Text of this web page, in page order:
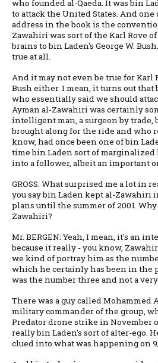
who founded al-Qaeda. It was bin
to attack the United States. And
address in the book is the
Zawahiri was sort of the Karl Rove
brains to bin Laden's George W.
true at all.
And it may not even be true for Karl
Bush either. I mean, it turns out that
who essentially said we should
Ayman al-Zawahiri was certainly
intelligent man, a surgeon by trade,
brought along for the ride and who
know, had once been one of bin
time bin Laden sort of
into a follower, albeit an important
GROSS: What surprised me a lot in
you say bin Laden kept al-Zawahiri
plans until the summer of 2001.
Zawahiri?
Mr. BERGEN: Yeah, I mean, it's an
because it really - you know,
we kind of portray him as the
which he certainly has been in the
was the number three and not a
There was a guy called Mohammed
military commander of the group,
Predator drone strike in November
really bin Laden's sort of alter-ego.
clued into what was happening on